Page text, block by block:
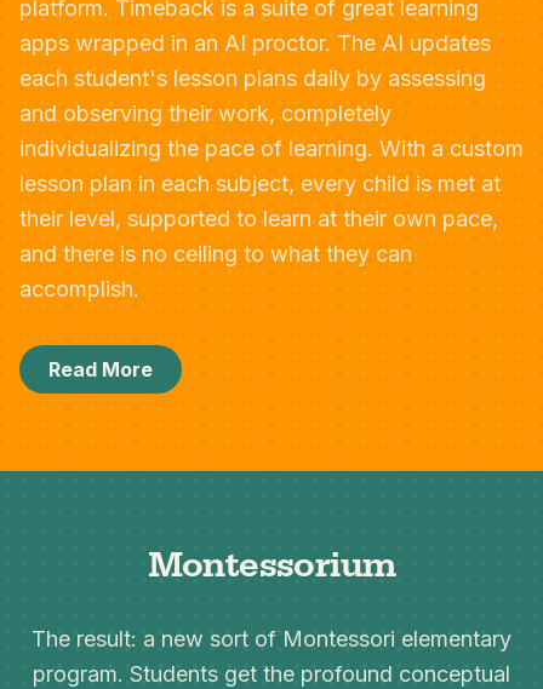
platform. Timeback is a suite of great learning
apps wrapped in an AI proctor. The AI updates
each student's lesson plans daily by assessing
and observing their work, completely
individualizing the pace of learning. With a custom
lesson plan in each subject, every child is met at
their level, supported to learn at their own pace,
and there is no ceiling to what they can
accomplish.
Read More
Montessorium
The result: a new sort of Montessori elementary
program. Students get the profound conceptual